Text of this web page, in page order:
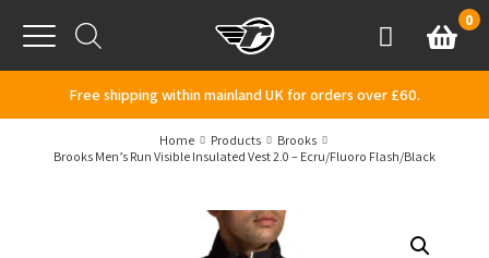
Menu
AccountBasket
0
Free shipping within mainland UK for orders over £60.
Home Products
Brooks
Brooks Men’s Run Visible Insulated Vest 2.0 – Ecru/Fluoro Flash/Black